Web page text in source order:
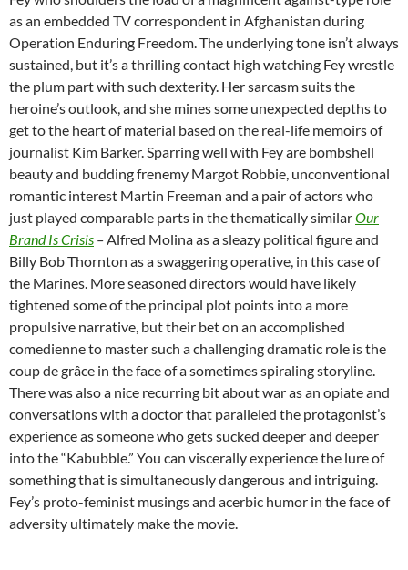
as an embedded TV correspondent in Afghanistan during
Operation Enduring Freedom. The underlying tone isn’t always
sustained, but it’s a thrilling contact high watching Fey wrestle
the plum part with such dexterity. Her sarcasm suits the
heroine’s outlook, and she mines some unexpected depths to
get to the heart of material based on the real-life memoirs of
journalist Kim Barker. Sparring well with Fey are bombshell
beauty and budding frenemy Margot Robbie, unconventional
romantic interest Martin Freeman and a pair of actors who
just played comparable parts in the thematically similarOur
Brand Is Crisis –Alfred Molina as a sleazy political figure and
Billy Bob Thornton as a swaggering operative, in this case of
the Marines. More seasoned directors would have likely
tightened some of the principal plot points into a more
propulsive narrative, but their bet on an accomplished
comedienne to master such a challenging dramatic role is the
coup de grâce in the face of a sometimes spiraling storyline.
There was also a nice recurring bit about war as an opiate and
conversations with a doctor that paralleled the protagonist’s
experience as someone who gets sucked deeper and deeper
into the “Kabubble.” You can viscerally experience the lure of
something that is simultaneously dangerous and intriguing.
Fey’s proto-feminist musings and acerbic humor in the face of
adversity ultimately make the movie.